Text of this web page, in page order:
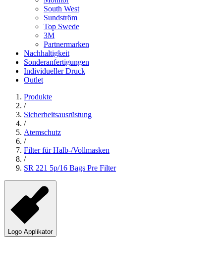
South West
Sundström
Top Swede
3M
Partnermarken
Nachhaltigkeit
Sonderanfertigungen
Individueller Druck
Outlet
Produkte
/
Sicherheitsausrüstung
/
Atemschutz
/
Filter für Halb-/Vollmasken
/
SR 221 5p/16 Bags Pre Filter
Logo Applikator